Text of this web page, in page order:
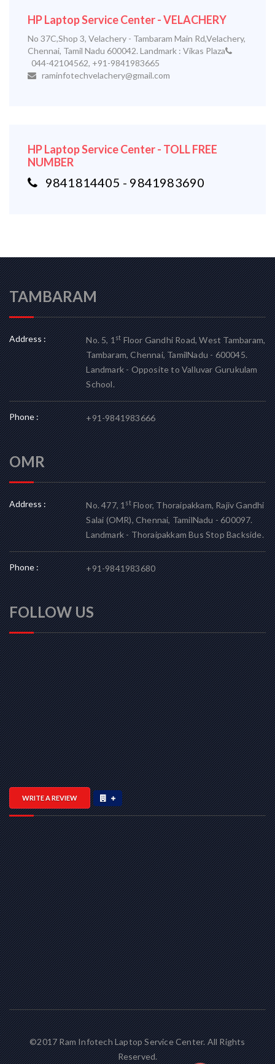
HP Laptop Service Center - VELACHERY
No 37C,Shop 3, Velachery - Tambaram Main Rd,Velachery,
Chennai, Tamil Nadu 600042. Landmark : Vikas Plaza
044-42104562, +91-9841983665
raminfotechvelachery@gmail.com
HP Laptop Service Center - TOLL FREE
NUMBER
9841814405 - 9841983690
TAMBARAM
Address : No. 5, 1stFloor Gandhi Road, West Tambaram,
Tambaram, Chennai, TamilNadu - 600045.
Landmark - Opposite to Valluvar Gurukulam
School.
Phone : +91-9841983666
OMR
Address : No. 477, 1stFloor, Thoraipakkam, Rajiv Gandhi
Salai (OMR), Chennai, TamilNadu - 600097.
Landmark - Thoraipakkam Bus Stop Backside.
Phone : +91-9841983680
FOLLOW US
WRITE A REVIEW
©2017 Ram Infotech Laptop Service Center. All Rights
Reserved.